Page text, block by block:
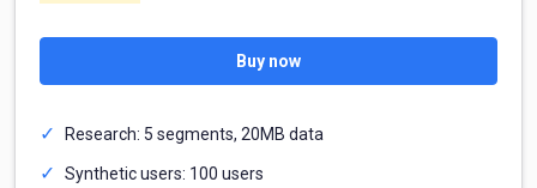
Buy now
Research: 5 segments, 20MB data
Synthetic users: 100 users